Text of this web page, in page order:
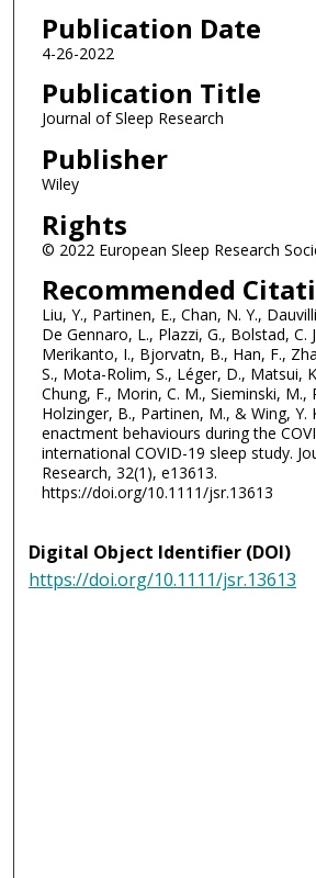
Publication Date
4-26-2022
Publication Title
Journal of Sleep Research
Publisher
Wiley
Rights
© 2022 European Sleep Research
Recommended
Liu, Y., Partinen, E., Chan, N. Y.,
De Gennaro, L., Plazzi, G., Bolstad, C.
Merikanto, I., Bjorvatn, B., Han, F.,
S., Mota-Rolim, S., Léger, D., Matsui,
Chung, F., Morin, C. M., Sieminski, M.,
Holzinger, B., Partinen, M., & Wing, Y.
enactment behaviours during the
international COVID-19 sleep study.
Research, 32(1), e13613.
https://doi.org/10.1111/jsr.13613
Digital Object Identifier (DOI)
https://doi.org/10.1111/jsr.13613